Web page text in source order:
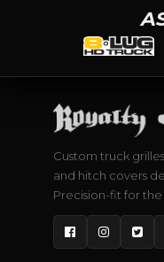
Custom truck
and hitch covers
Precision-fit for
Facebook